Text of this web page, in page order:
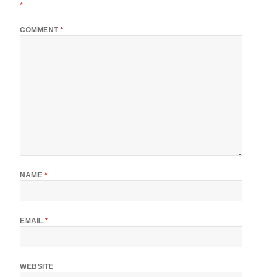
*
COMMENT*
NAME *
EMAIL*
WEBSITE